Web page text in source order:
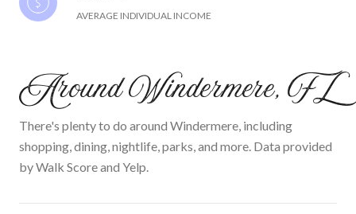
AVERAGE INDIVIDUAL INCOME
Around Windermere, FL
There's plenty to do around Windermere, including
shopping, dining, nightlife, parks, and more. Data provided
by Walk Score and Yelp.